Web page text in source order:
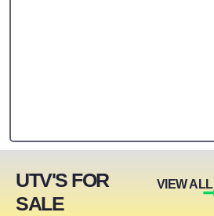
UTV'S FOR
SALE
VIEW ALL